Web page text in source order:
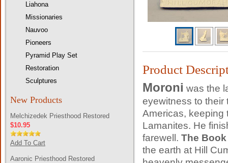
Liahona
Missionaries
Nauvoo
Pioneers
Pyramid Play Set
Restoration
Sculptures
New Products
Melchizedek Priesthood Restored
$10.95
Add To Cart
Aaronic Priesthood Restored
Product
Moroni was the
eyewitness to their
Americas, keeping
Lamanites. He
farewell. The
the earth at Hill